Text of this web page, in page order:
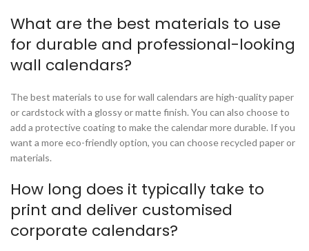
What are the best materials to use
for durable and professional-looking
wall calendars?
The best materials to use for wall calendars are high-quality paper
or cardstock with a glossy or matte finish. You can also choose to
add a protective coating to make the calendar more durable. If you
want a more eco-friendly option, you can choose recycled paper or
materials.
How long does it typically take to
print and deliver customised
corporate calendars?